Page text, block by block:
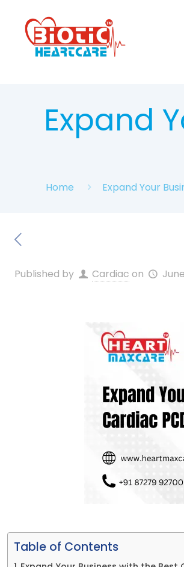
Expand
Home Expand Your
Published by Cardiac on
Table of Contents